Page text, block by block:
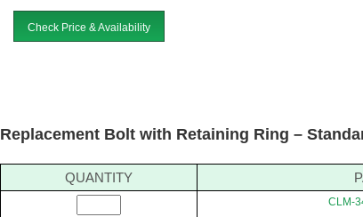
Check Price & Availability
Replacement Bolt with Retaining Ring –
QUANTITY
CLM-